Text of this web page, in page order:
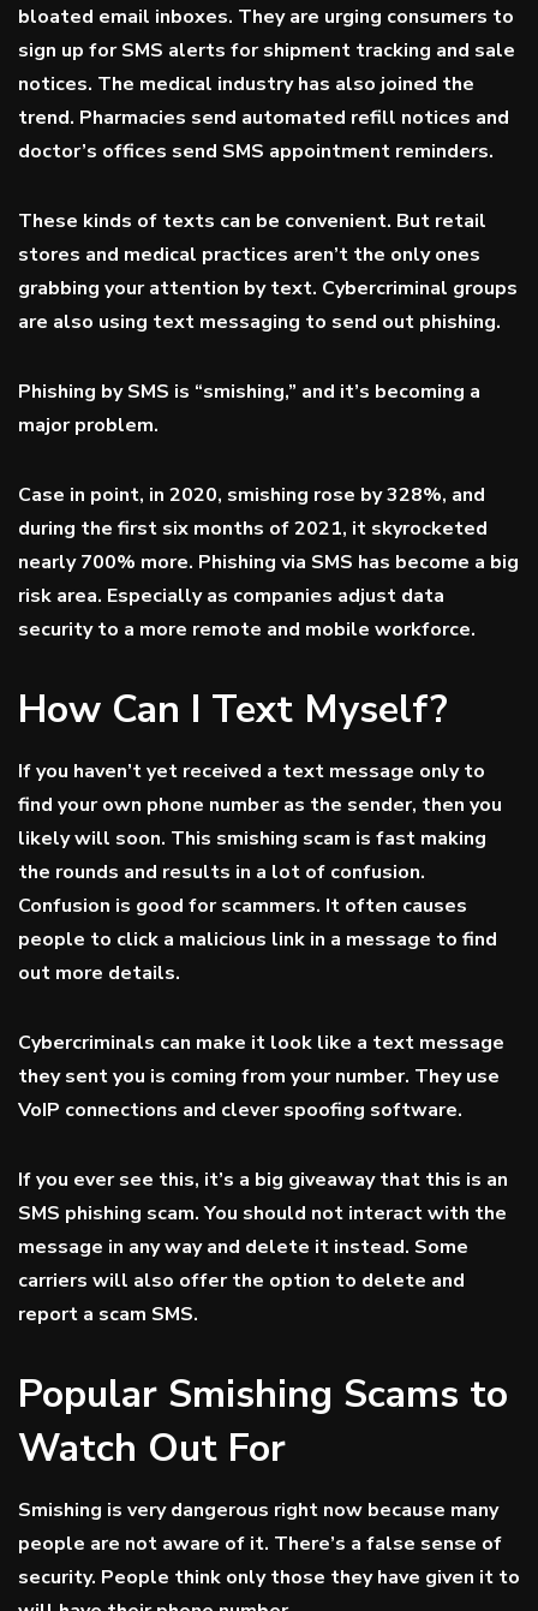
bloated email inboxes. They are urging consumers to
sign up for SMS alerts for shipment tracking and sale
notices. The medical industry has also joined the
trend. Pharmacies send automated refill notices and
doctor’s offices send SMS appointment reminders.
These kinds of texts can be convenient. But retail
stores and medical practices aren’t the only ones
grabbing your attention by text. Cybercriminal groups
are also using text messaging to send out phishing.
Phishing by SMS is “smishing,” and it’s becoming a
major problem.
Case in point, in 2020, smishing rose by 328%, and
during the first six months of 2021, it skyrocketed
nearly 700% more. Phishing via SMS has become a big
risk area. Especially as companies adjust data
security to a more remote and mobile workforce.
How Can I Text Myself?
If you haven’t yet received a text message only to
find your own phone number as the sender, then you
likely will soon. This smishing scam is fast making
the rounds and results in a lot of confusion.
Confusion is good for scammers. It often causes
people to click a malicious link in a message to find
out more details.
Cybercriminals can make it look like a text message
they sent you is coming from your number. They use
VoIP connections and clever spoofing software.
If you ever see this, it’s a big giveaway that this is an
SMS phishing scam. You should not interact with the
message in any way and delete it instead. Some
carriers will also offer the option to delete and
report a scam SMS.
Popular Smishing Scams to
Watch Out For
Smishing is very dangerous right now because many
people are not aware of it. There’s a false sense of
security. People think only those they have given it to